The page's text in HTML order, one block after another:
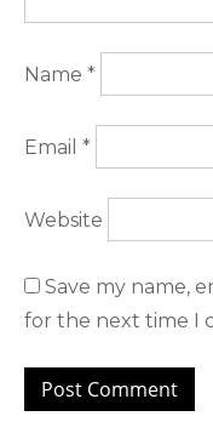
Name *
Email *
Website
Save my name,
for the next time I